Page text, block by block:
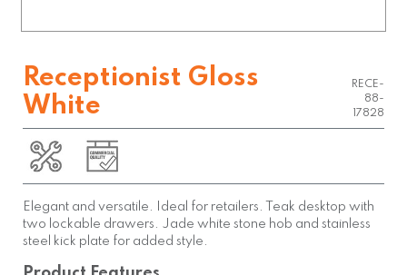
Receptionist Gloss
White
RECE-
88-
17828
Elegant and versatile. Ideal for retailers. Teak desktop with
two lockable drawers. Jade white stone hob and stainless
steel kick plate for added style.